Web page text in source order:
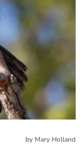
by Mary Holland